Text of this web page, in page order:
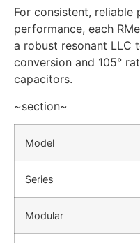
For consistent, reliable
performance, each
a robust resonant LLC
conversion and 105°
capacitors.
~section~
Model
Series
Modular